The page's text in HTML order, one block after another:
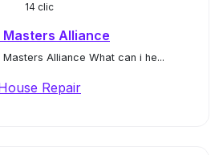
14 clic
Masters Alliance
Alliance What can i he...
Repair